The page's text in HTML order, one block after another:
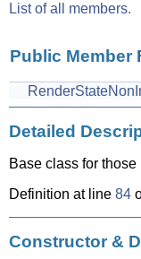
List of all members.
Public Member
Detailed
Base class for
Definition at line 84
Constructor &